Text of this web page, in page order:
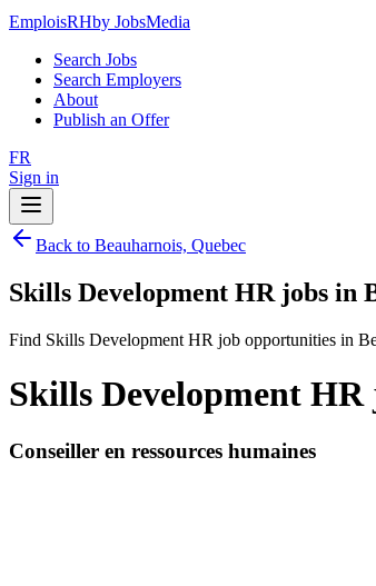
EmploisRHby JobsMedia
Search Jobs
Search Employers
About
Publish an Offer
FR
Sign in
Back to Beauharnois, Quebec
Skills Development HR jobs in
Find Skills Development HR job opportunities in
Skills Development HR
Conseiller en ressources humaines